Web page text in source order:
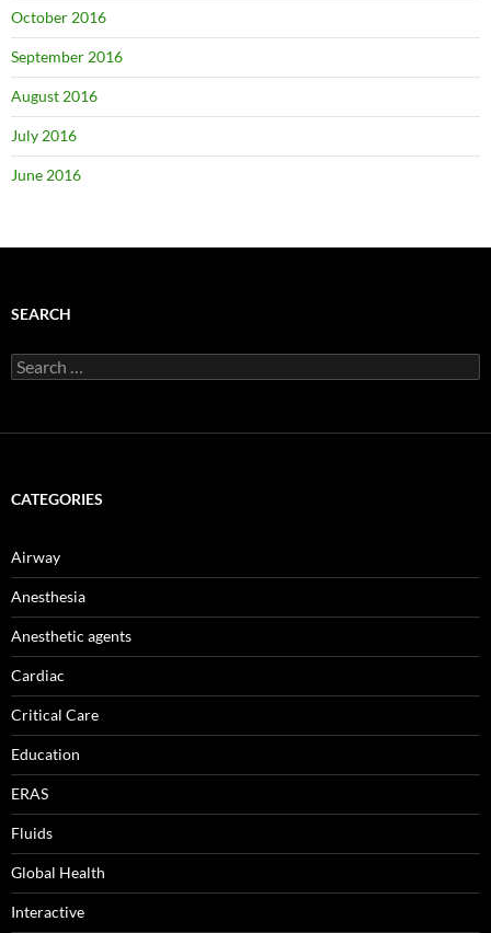
October 2016
September 2016
August 2016
July 2016
June 2016
SEARCH
Search
for:
CATEGORIES
Airway
Anesthesia
Anesthetic agents
Cardiac
Critical Care
Education
ERAS
Fluids
Global Health
Interactive